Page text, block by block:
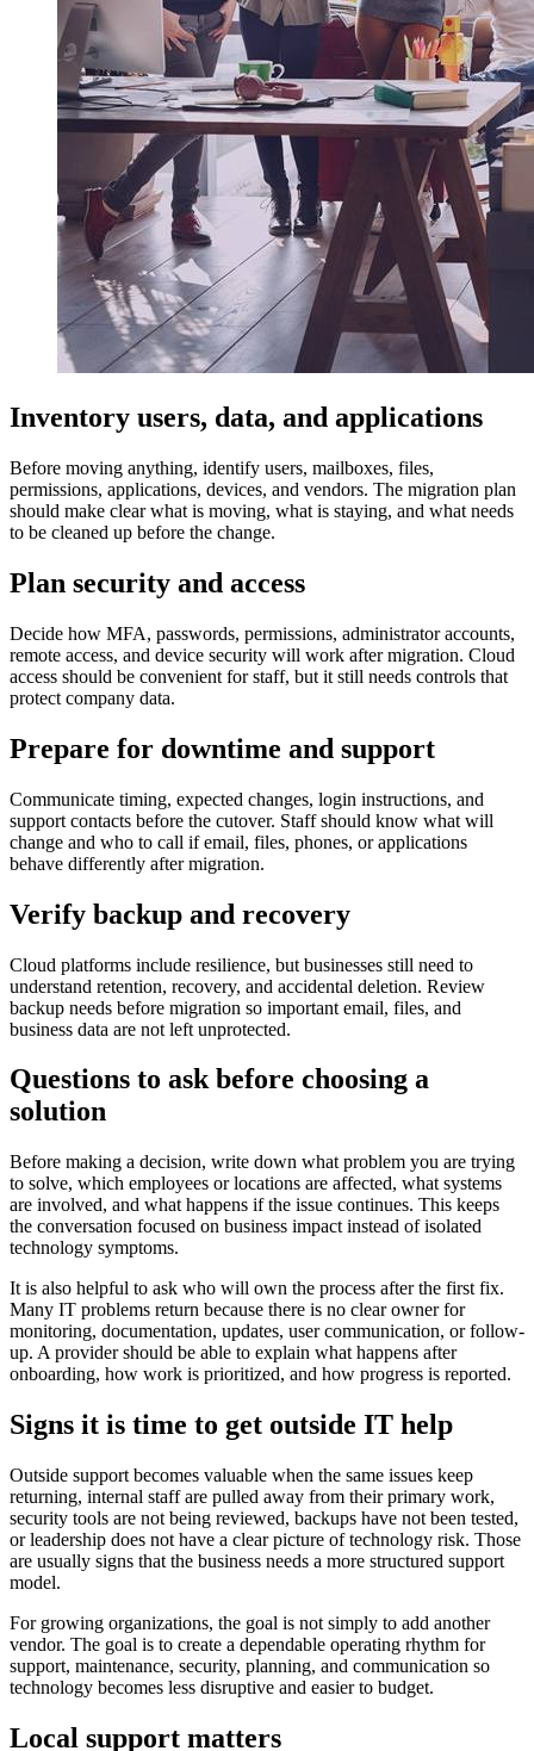
Inventory users, data, and applications
Before moving anything, identify users, mailboxes, files,
permissions, applications, devices, and vendors. The migration plan
should make clear what is moving, what is staying, and what needs
to be cleaned up before the change.
Plan security and access
Decide how MFA, passwords, permissions, administrator accounts,
remote access, and device security will work after migration. Cloud
access should be convenient for staff, but it still needs controls that
protect company data.
Prepare for downtime and support
Communicate timing, expected changes, login instructions, and
support contacts before the cutover. Staff should know what will
change and who to call if email, files, phones, or applications
behave differently after migration.
Verify backup and recovery
Cloud platforms include resilience, but businesses still need to
understand retention, recovery, and accidental deletion. Review
backup needs before migration so important email, files, and
business data are not left unprotected.
Questions to ask before choosing a
solution
Before making a decision, write down what problem you are trying
to solve, which employees or locations are affected, what systems
are involved, and what happens if the issue continues. This keeps
the conversation focused on business impact instead of isolated
technology symptoms.
It is also helpful to ask who will own the process after the first fix.
Many IT problems return because there is no clear owner for
monitoring, documentation, updates, user communication, or follow-
up. A provider should be able to explain what happens after
onboarding, how work is prioritized, and how progress is reported.
Signs it is time to get outside IT help
Outside support becomes valuable when the same issues keep
returning, internal staff are pulled away from their primary work,
security tools are not being reviewed, backups have not been tested,
or leadership does not have a clear picture of technology risk. Those
are usually signs that the business needs a more structured support
model.
For growing organizations, the goal is not simply to add another
vendor. The goal is to create a dependable operating rhythm for
support, maintenance, security, planning, and communication so
technology becomes less disruptive and easier to budget.
Local support matters